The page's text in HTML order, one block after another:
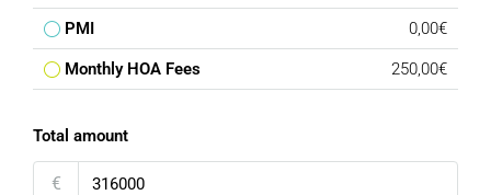
PMI 0,00€
Monthly HOA Fees 250,00€
Total amount
€